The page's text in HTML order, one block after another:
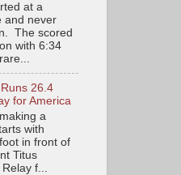
at a
and never
The scored
with 6:34
26.4
for America
a
with
in front of
Titus
f...